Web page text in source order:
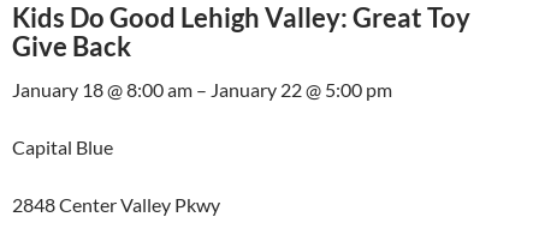
Kids Do Good Lehigh Valley: Great Toy
Give Back
January 18 @ 8:00 am – January 22 @ 5:00 pm
Capital Blue
2848 Center Valley Pkwy